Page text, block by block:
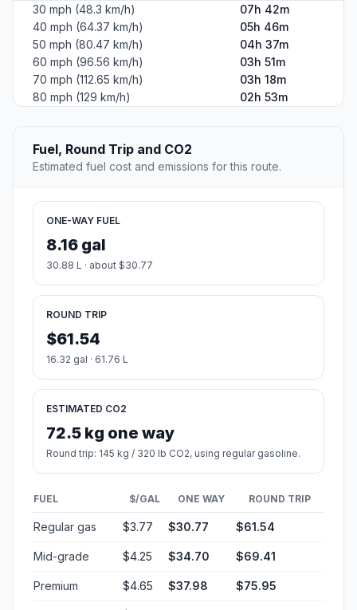
30 mph (48.3 km/h)
07h 42m
40 mph (64.37 km/h)
05h 46m
50 mph (80.47 km/h)
04h 37m
60 mph (96.56 km/h)
03h 51m
70 mph (112.65 km/h)
03h 18m
80 mph (129 km/h)
02h 53m
Fuel, Round Trip and CO2
Estimated fuel cost and emissions for this route.
ONE-WAY FUEL
8.16 gal
30.88 L · about $30.77
ROUND TRIP
$61.54
16.32 gal · 61.76 L
ESTIMATED CO2
72.5 kg one way
Round trip: 145 kg / 320 lb CO2, using regular gasoline.
FUEL $/GAL ONE WAY ROUND TRIP
Regular gas $3.77 $30.77 $61.54
Mid-grade $4.25 $34.70 $69.41
Premium $4.65 $37.98 $75.95